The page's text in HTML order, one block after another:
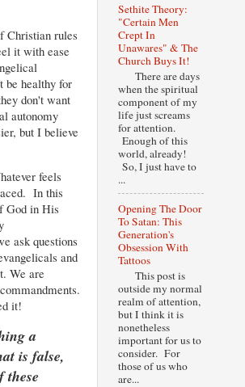
Christian rules
it with ease
be healthy for
don't want
autonomy
but I believe
feels
In this
God in His
ask questions
and
We are
it!
a
is false,
these
Sethite Theory:
"Certain Men
Crept In
Unawares" & The
Church Buys It!
There are days
when the spiritual
component of my
life just screams
for attention.
Enough of this
world, already!
So, I just have to
...
Opening The Door
To Satan: This
Generation's
Obsession With
Tattoos
This post is
outside my normal
realm of attention,
but I think it is
nonetheless
important for us to
consider. For
those of us who
are...